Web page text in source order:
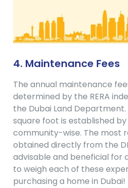
4. Maintenance Fees
The annual maintenance
determined by the RERA
the Dubai Land
square foot is established by
community-wise. The most
obtained directly from the
advisable and beneficial for
to weigh each of these
purchasing a home in Dubai!